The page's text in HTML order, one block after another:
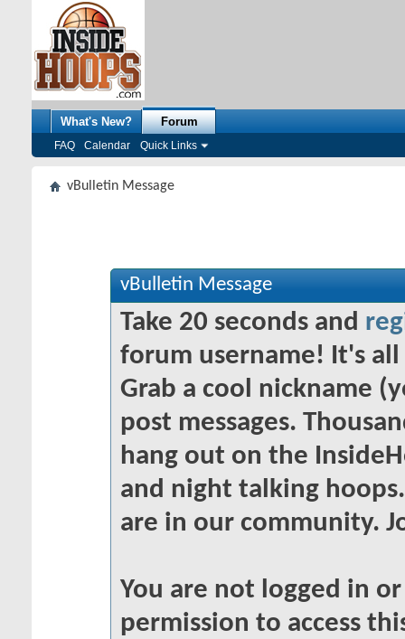
What's New? Forum
FAQ Calendar Quick Links
vBulletin Message
vBulletin Message
Take 20 seconds and
forum username! It's
Grab a cool nickname
post messages.
hang out on the
and night talking
are in our community.
You are not logged in
permission to access